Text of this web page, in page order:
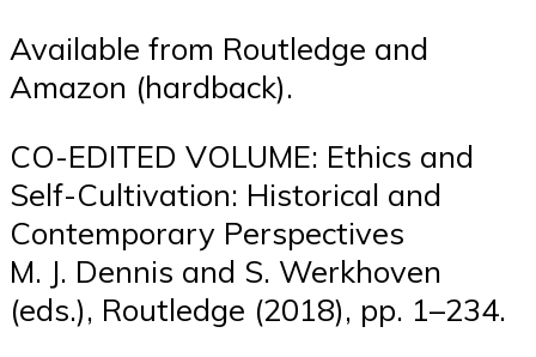
Available from Routledge and
Amazon (hardback).
CO-EDITED VOLUME: Ethics and
Self-Cultivation: Historical and
Contemporary Perspectives
M. J. Dennis and S. Werkhoven
(eds.), Routledge (2018), pp. 1–234.